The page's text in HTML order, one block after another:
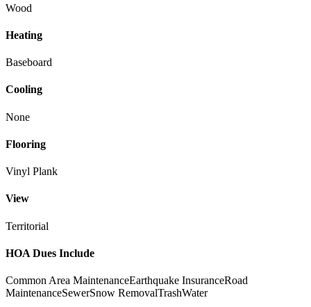
Wood
Heating
Baseboard
Cooling
None
Flooring
Vinyl Plank
View
Territorial
HOA Dues Include
Common Area MaintenanceEarthquake InsuranceRoad
MaintenanceSewerSnow RemovalTrashWater